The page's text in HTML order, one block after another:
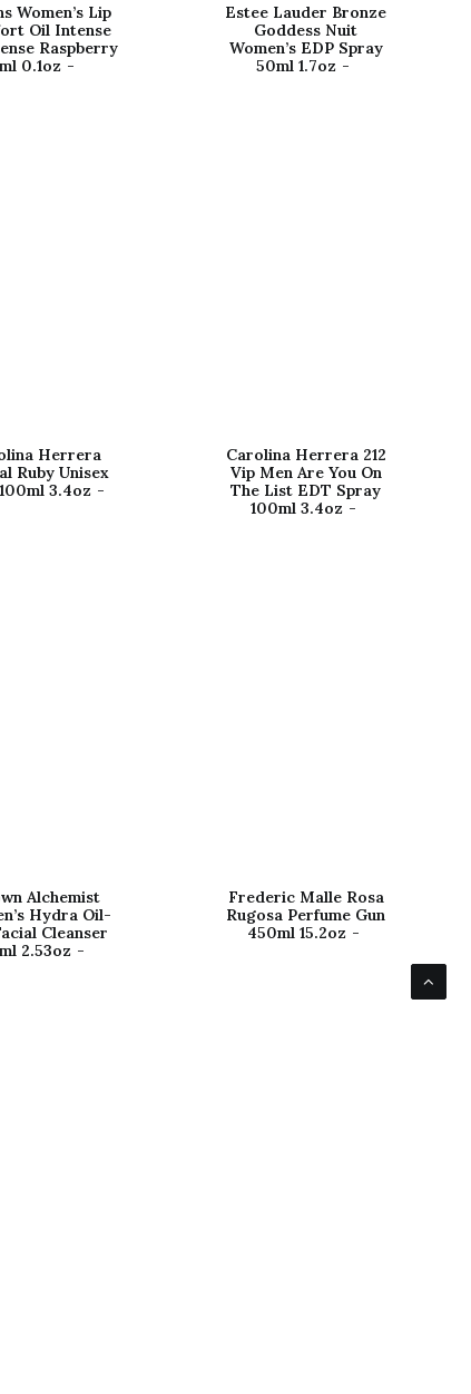
Women’s Lip
Oil Intense
Raspberry
0.1oz
Estee Lauder Bronze
Goddess Nuit
Women’s EDP Spray
50ml 1.7oz
Herrera
Ruby Unisex
3.4oz
Carolina Herrera 212
Vip Men Are You On
The List EDT Spray
100ml 3.4oz
Alchemist
Hydra Oil-
Cleanser
2.53oz
Frederic Malle Rosa
Rugosa Perfume Gun
450ml 15.2oz